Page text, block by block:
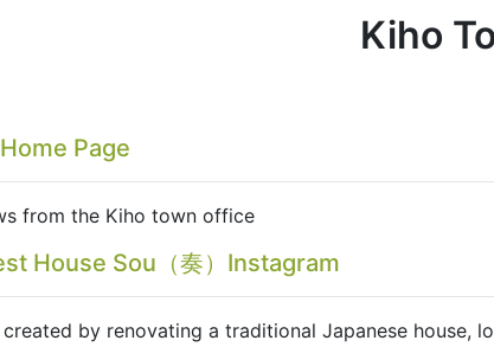
Kiho
Page
from the Kiho town office
House Sou（奏）Instagram
created by renovating a traditional Japanese house,